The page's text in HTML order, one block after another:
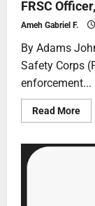
FRSC
Ameh Gabriel F.
By Adams
Safety Corps
enforcement...
Read More